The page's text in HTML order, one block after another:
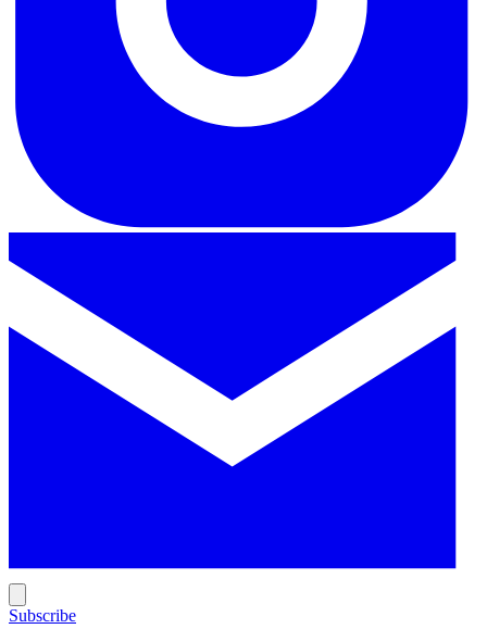
Subscribe